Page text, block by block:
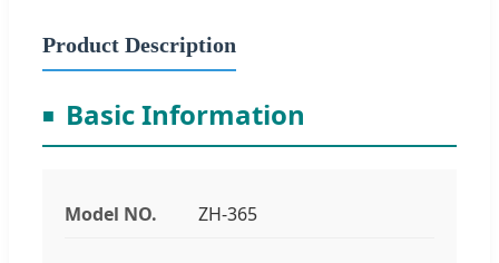
Product Description
Basic Information
Model NO. ZH-365